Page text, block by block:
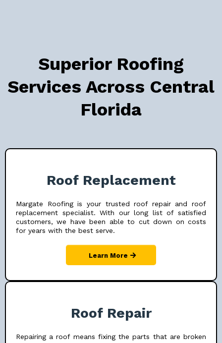
Superior Roofing
Services Across Central
Florida
Roof Replacement
Margate Roofing is your trusted roof repair and roof
replacement specialist. With our long list of satisfied
customers, we have been able to cut down on costs
for years with the best serve.
Learn More
Roof Repair
Repairing a roof means fixing the parts that are broken